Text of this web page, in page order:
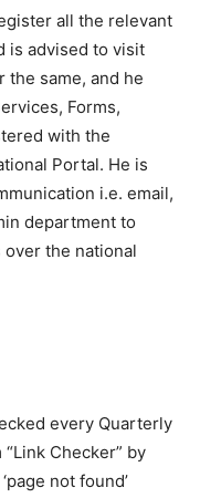
all the relevant
is advised to visit
the same, and he
Forms,
with the
Portal. He is
i.e. email,
department to
the national
every Quarterly
Checker” by
not found’